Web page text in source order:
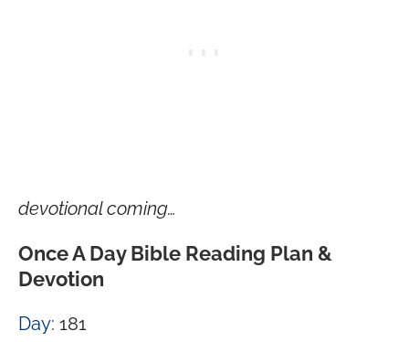
devotional coming…
Once A Day Bible Reading Plan &
Devotion
Day: 181